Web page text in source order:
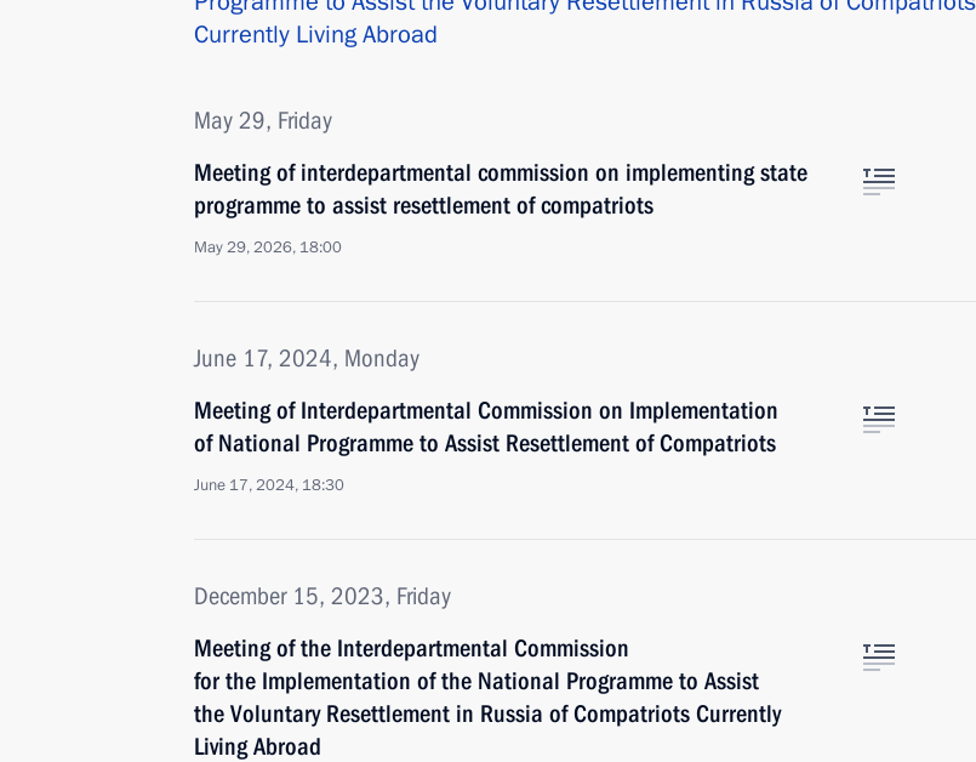
Currently Living Abroad
May 29, Friday
Meeting of interdepartmental commission on implementing state
programme to assist resettlement of compatriots
May 29, 2026, 18:00
June 17, 2024, Monday
Meeting of Interdepartmental Commission on Implementation
of National Programme to Assist Resettlement of Compatriots
June 17, 2024, 18:30
December 15, 2023, Friday
Meeting of the Interdepartmental Commission
for the Implementation of the National Programme to Assist
the Voluntary Resettlement in Russia of Compatriots Currently
Living Abroad